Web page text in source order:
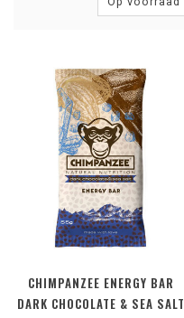
CHIMPANZEE ENERGY BAR
DARK CHOCOLATE & SEA SALT